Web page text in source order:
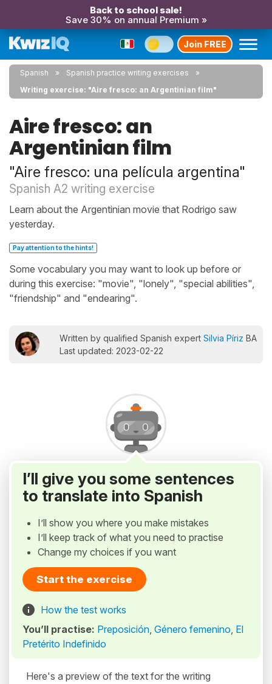
Back to school sale!
Save 30% on annual Premium »
Join FREE
Spanish
Spanish practice writing exercises
Writing exercise: "Aire fresco: an Argentinian film"
Aire fresco: an
Argentinian film
"Aire fresco: una película argentina"
Spanish A2 writing exercise
Learn about the Argentinian movie that Rodrigo saw
yesterday.
Pay attention to the hints!
Some vocabulary you may want to look up before or
during this exercise: "movie", "lonely", "special abilities",
"friendship" and "endearing".
Written by qualified Spanish expert Silvia Píriz BA
Last updated: 2023-02-22
I’ll give you some sentences
to translate into Spanish
I’ll show you where you make mistakes
I’ll keep track of what you need to practise
Change my choices if you want
Start the exercise
How the test works
You’ll practise: Preposición, Género femenino, El
Pretérito Indefinido
Here's a preview of the text for the writing